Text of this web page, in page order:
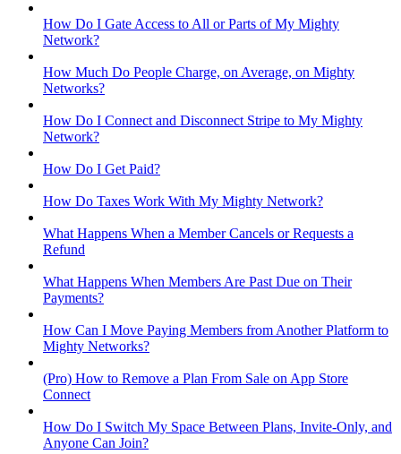
How Do I Gate Access to All or Parts of My Mighty
Network?
How Much Do People Charge, on Average, on Mighty
Networks?
How Do I Connect and Disconnect Stripe to My Mighty
Network?
How Do I Get Paid?
How Do Taxes Work With My Mighty Network?
What Happens When a Member Cancels or Requests a
Refund
What Happens When Members Are Past Due on Their
Payments?
How Can I Move Paying Members from Another Platform to
Mighty Networks?
(Pro) How to Remove a Plan From Sale on App Store
Connect
How Do I Switch My Space Between Plans, Invite-Only, and
Anyone Can Join?